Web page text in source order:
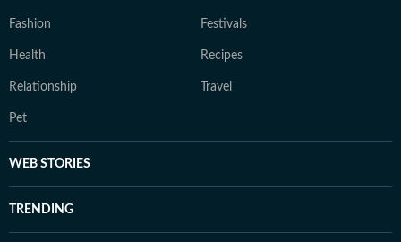
Fashion Festivals
Health Recipes
Relationship Travel
Pet
WEB STORIES
TRENDING